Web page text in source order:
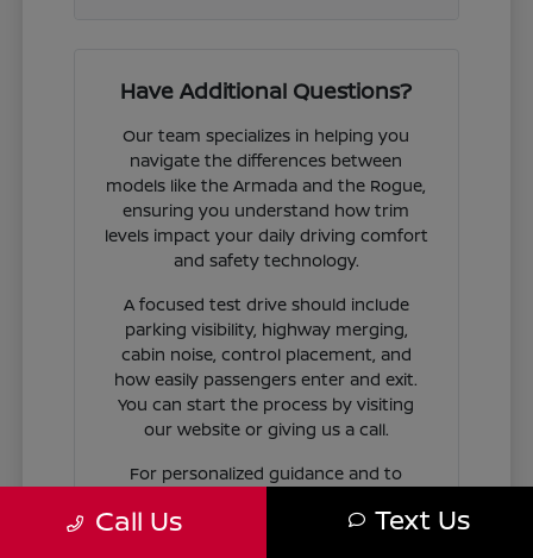
Have Additional Questions?
Our team specializes in helping you
navigate the differences between
models like the Armada and the Rogue,
ensuring you understand how trim
levels impact your daily driving comfort
and safety technology.
A focused test drive should include
parking visibility, highway merging,
cabin noise, control placement, and
how easily passengers enter and exit.
You can start the process by visiting
our website or giving us a call.
For personalized guidance and to
contact Jim Coleman Nissan of Ellicott
Call Us Text Us